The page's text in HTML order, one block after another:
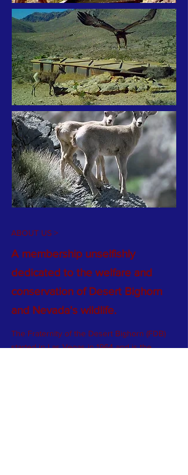
ABOUT US >
A membership unselfishly
dedicated to the welfare and
conservation of Desert Bighorn
and Nevada's wildlife.
The Fraternity of the Desert Bighorn (FDB)
started in Las Vegas in 1964 and is the